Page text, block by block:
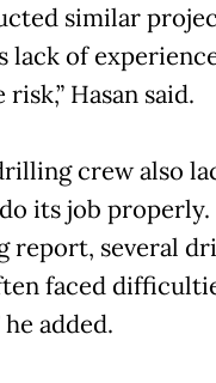
similar
lack of
Hasan said.
crew also
its job properly.
report, several
faced
added.